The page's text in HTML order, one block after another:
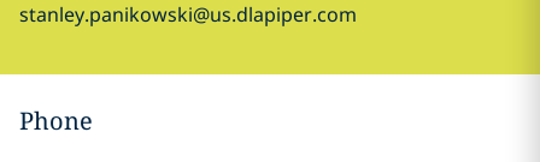
stanley.panikowski@us.dlapiper.com
Phone